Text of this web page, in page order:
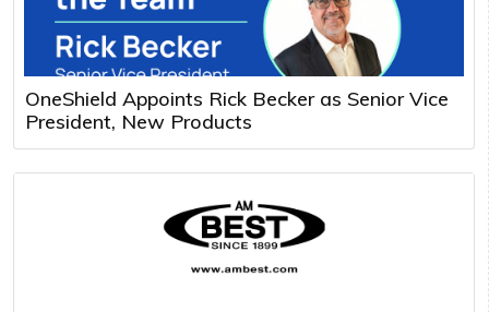
OneShield Appoints Rick Becker as Senior Vice
President, New Products